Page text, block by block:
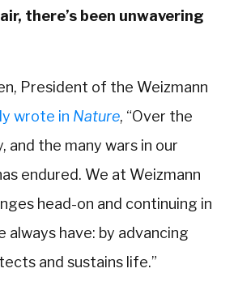
there’s been unwavering
President of the Weizmann
wrote in Nature, “Over the
and the many wars in our
endured. We at Weizmann
head-on and continuing in
always have: by advancing
and sustains life.”